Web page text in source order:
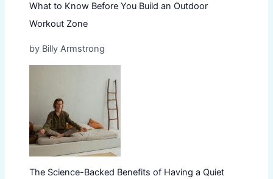
What to Know Before You Build an Outdoor
Workout Zone
by Billy Armstrong
The Science-Backed Benefits of Having a Quiet